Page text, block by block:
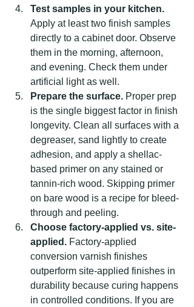
Test samples in your kitchen.
Apply at least two finish samples
directly to a cabinet door. Observe
them in the morning, afternoon,
and evening. Check them under
artificial light as well.
Prepare the surface. Proper prep
is the single biggest factor in finish
longevity. Clean all surfaces with a
degreaser, sand lightly to create
adhesion, and apply a shellac-
based primer on any stained or
tannin-rich wood. Skipping primer
on bare wood is a recipe for bleed-
through and peeling.
Choose factory-applied vs. site-
applied. Factory-applied
conversion varnish finishes
outperform site-applied finishes in
durability because curing happens
in controlled conditions. If you are